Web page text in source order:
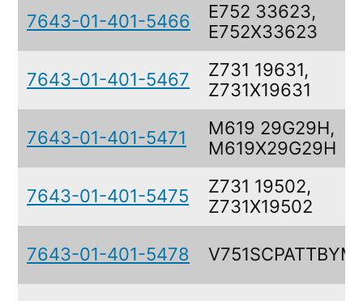
7643-01-401-5466
E752 33623,
E752X33623
7643-01-401-5467
Z731 19631,
Z731X19631
7643-01-401-5471
M619 29G29H,
M619X29G29H
7643-01-401-5475
Z731 19502,
Z731X19502
7643-01-401-5478